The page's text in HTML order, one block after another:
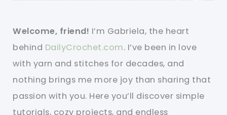
Welcome, friend! I’m Gabriela, the heart
behind DailyCrochet.com. I’ve been in love
with yarn and stitches for decades, and
nothing brings me more joy than sharing that
passion with you. Here you’ll discover simple
tutorials, cozy projects, and endless